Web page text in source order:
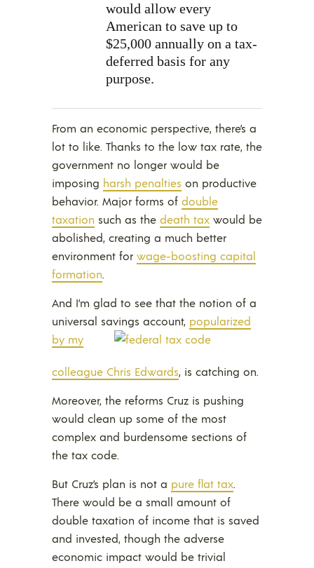
would allow every
American to save up to
$25,000 annually on a tax-
deferred basis for any
purpose.
From an economic perspective, there’s a
lot to like. Thanks to the low tax rate, the
government no longer would be
imposing harsh penalties on productive
behavior. Major forms of double
taxation such as the death tax would be
abolished, creating a much better
environment for wage-boosting capital
formation.
And I’m glad to see that the notion of a
universal savings account, popularized
by my
colleague Chris Edwards, is catching on.
Moreover, the reforms Cruz is pushing
would clean up some of the most
complex and burdensome sections of
the tax code.
But Cruz’s plan is not a pure flat tax.
There would be a small amount of
double taxation of income that is saved
and invested, though the adverse
economic impact would be trivial